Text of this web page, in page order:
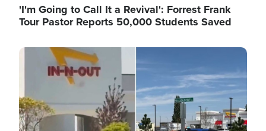
'I'm Going to Call It a Revival': Forrest Frank
Tour Pastor Reports 50,000 Students Saved
Image